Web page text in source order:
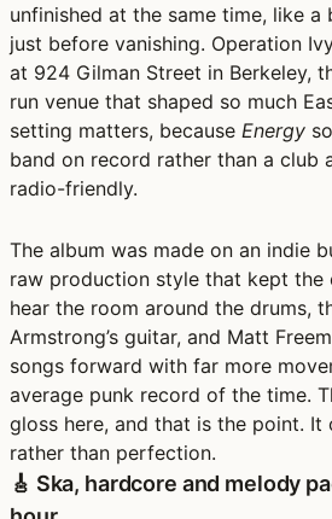
unfinished at the same time, like
just before vanishing. Operation
at 924 Gilman Street in Berkeley,
run venue that shaped so much
setting matters, because Energy
band on record rather than a club
radio-friendly.
The album was made on an indie
raw production style that kept the
hear the room around the drums,
Armstrong’s guitar, and Matt
songs forward with far more
average punk record of the time.
gloss here, and that is the point. It
rather than perfection.
🎸 Ska, hardcore and melody